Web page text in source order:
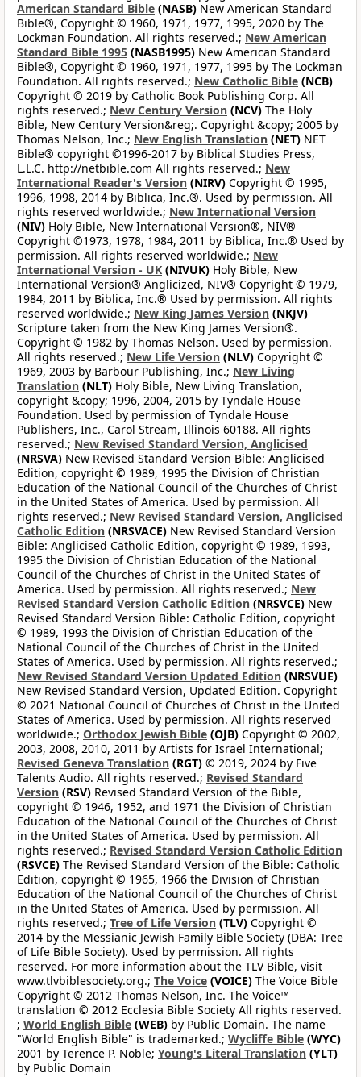
American Standard Bible (NASB) New American Standard
Bible®, Copyright © 1960, 1971, 1977, 1995, 2020 by The
Lockman Foundation. All rights reserved.; New American
Standard Bible 1995 (NASB1995) New American Standard
Bible®, Copyright © 1960, 1971, 1977, 1995 by The Lockman
Foundation. All rights reserved.; New Catholic Bible (NCB)
Copyright © 2019 by Catholic Book Publishing Corp. All
rights reserved.; New Century Version (NCV) The Holy
Bible, New Century Version&reg;. Copyright &copy; 2005 by
Thomas Nelson, Inc.; New English Translation (NET) NET
Bible® copyright ©1996-2017 by Biblical Studies Press,
L.L.C. http://netbible.com All rights reserved.; New
International Reader's Version (NIRV) Copyright © 1995,
1996, 1998, 2014 by Biblica, Inc.®. Used by permission. All
rights reserved worldwide.; New International Version
(NIV) Holy Bible, New International Version®, NIV®
Copyright ©1973, 1978, 1984, 2011 by Biblica, Inc.® Used by
permission. All rights reserved worldwide.; New
International Version - UK (NIVUK) Holy Bible, New
International Version® Anglicized, NIV® Copyright © 1979,
1984, 2011 by Biblica, Inc.® Used by permission. All rights
reserved worldwide.; New King James Version (NKJV)
Scripture taken from the New King James Version®.
Copyright © 1982 by Thomas Nelson. Used by permission.
All rights reserved.; New Life Version (NLV) Copyright ©
1969, 2003 by Barbour Publishing, Inc.; New Living
Translation (NLT) Holy Bible, New Living Translation,
copyright &copy; 1996, 2004, 2015 by Tyndale House
Foundation. Used by permission of Tyndale House
Publishers, Inc., Carol Stream, Illinois 60188. All rights
reserved.; New Revised Standard Version, Anglicised
(NRSVA) New Revised Standard Version Bible: Anglicised
Edition, copyright © 1989, 1995 the Division of Christian
Education of the National Council of the Churches of Christ
in the United States of America. Used by permission. All
rights reserved.; New Revised Standard Version, Anglicised
Catholic Edition (NRSVACE) New Revised Standard Version
Bible: Anglicised Catholic Edition, copyright © 1989, 1993,
1995 the Division of Christian Education of the National
Council of the Churches of Christ in the United States of
America. Used by permission. All rights reserved.; New
Revised Standard Version Catholic Edition (NRSVCE) New
Revised Standard Version Bible: Catholic Edition, copyright
© 1989, 1993 the Division of Christian Education of the
National Council of the Churches of Christ in the United
States of America. Used by permission. All rights reserved.;
New Revised Standard Version Updated Edition (NRSVUE)
New Revised Standard Version, Updated Edition. Copyright
© 2021 National Council of Churches of Christ in the United
States of America. Used by permission. All rights reserved
worldwide.; Orthodox Jewish Bible (OJB) Copyright © 2002,
2003, 2008, 2010, 2011 by Artists for Israel International;
Revised Geneva Translation (RGT) © 2019, 2024 by Five
Talents Audio. All rights reserved.; Revised Standard
Version (RSV) Revised Standard Version of the Bible,
copyright © 1946, 1952, and 1971 the Division of Christian
Education of the National Council of the Churches of Christ
in the United States of America. Used by permission. All
rights reserved.; Revised Standard Version Catholic Edition
(RSVCE) The Revised Standard Version of the Bible: Catholic
Edition, copyright © 1965, 1966 the Division of Christian
Education of the National Council of the Churches of Christ
in the United States of America. Used by permission. All
rights reserved.; Tree of Life Version (TLV) Copyright ©
2014 by the Messianic Jewish Family Bible Society (DBA: Tree
of Life Bible Society). Used by permission. All rights
reserved. For more information about the TLV Bible, visit
www.tlvbiblesociety.org.; The Voice (VOICE) The Voice Bible
Copyright © 2012 Thomas Nelson, Inc. The Voice™
translation © 2012 Ecclesia Bible Society All rights reserved.
; World English Bible (WEB) by Public Domain. The name
"World English Bible" is trademarked.; Wycliffe Bible (WYC)
2001 by Terence P. Noble; Young's Literal Translation (YLT)
by Public Domain